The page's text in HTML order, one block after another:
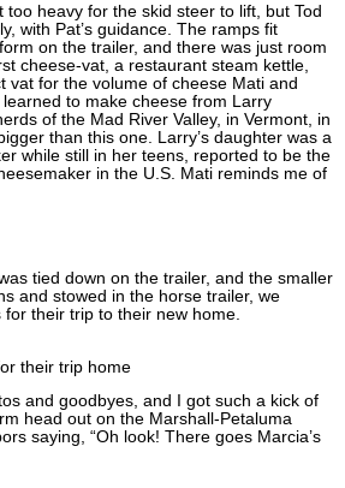
heavy for the skid steer to lift, but Tod
with Pat’s guidance. The ramps fit
on the trailer, and there was just room
cheese-vat, a restaurant steam kettle,
vat for the volume of cheese Mati and
to make cheese from Larry
of the Mad River Valley, in Vermont, in
than this one. Larry’s daughter was a
while still in her teens, reported to be the
in the U.S. Mati reminds me of
tied down on the trailer, and the smaller
and stowed in the horse trailer, we
for their trip to their new home.
their trip home
and goodbyes, and I got such a kick of
head out on the Marshall-Petaluma
saying, “Oh look! There goes Marcia’s